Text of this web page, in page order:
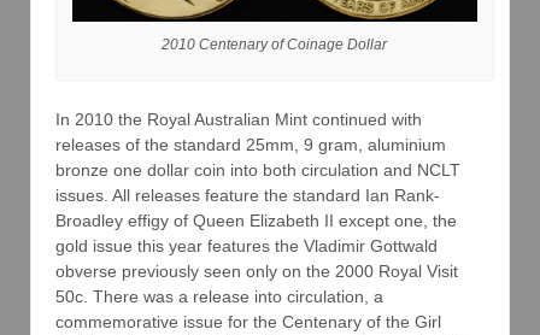
2010 Centenary of Coinage Dollar
In 2010 the Royal Australian Mint continued with
releases of the standard 25mm, 9 gram, aluminium
bronze one dollar coin into both circulation and NCLT
issues. All releases feature the standard Ian Rank-
Broadley effigy of Queen Elizabeth II except one, the
gold issue this year features the Vladimir Gottwald
obverse previously seen only on the 2000 Royal Visit
50c. There was a release into circulation, a
commemorative issue for the Centenary of the Girl